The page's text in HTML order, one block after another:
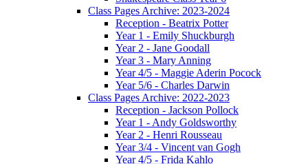
Class Pages Archive: 2023-2024
Reception - Beatrix Potter
Year 1 - Emily Shuckburgh
Year 2 - Jane Goodall
Year 3 - Mary Anning
Year 4/5 - Maggie Aderin Pocock
Year 5/6 - Charles Darwin
Class Pages Archive: 2022-2023
Reception - Jackson Pollock
Year 1 - Andy Goldsworthy
Year 2 - Henri Rousseau
Year 3/4 - Vincent van Gogh
Year 4/5 - Frida Kahlo